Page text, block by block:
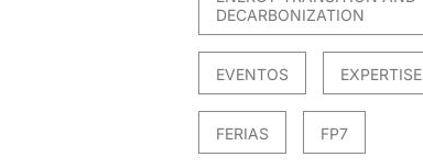
DECARBONIZATION
EVENTOS EXPERTISE
FERIAS FP7